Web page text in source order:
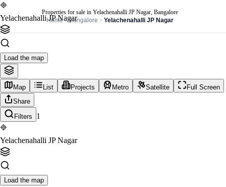
Properties for sale in Yelachenahalli JP Nagar, Bangalore
Home
Bangalore Yelachenahalli JP Nagar
Yelachenahalli JP Nagar
Load the map
Map List Projects Metro Satellite
Full Screen
Share
Filters
1
Yelachenahalli JP Nagar
Load the map